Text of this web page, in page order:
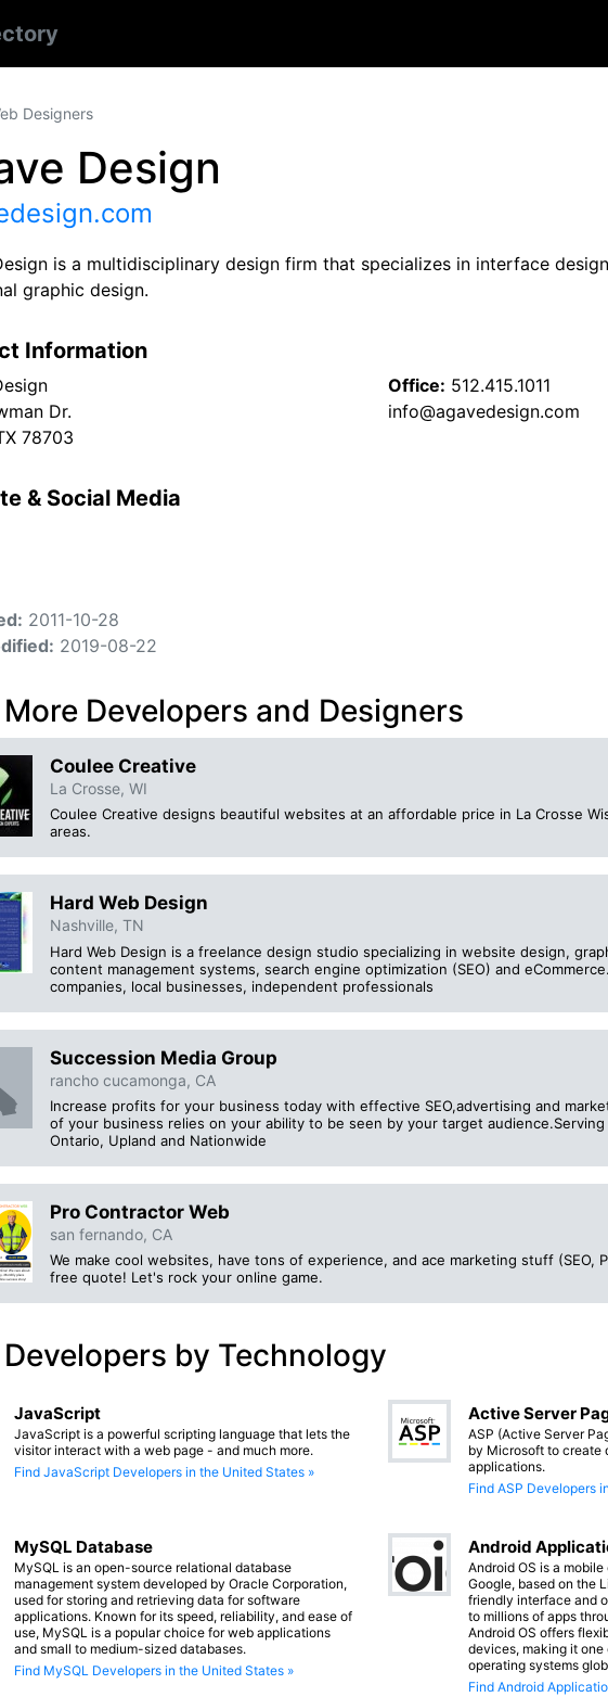
Designers
Design
is a multidisciplinary design firm that specializes in interface
graphic design.
Information
Dr.
78703
Office: 512.415.1011
info@agavedesign.com
& Social Media
2011-10-28
2019-08-22
Developers and Designers
Coulee Creative
La Crosse, WI
Coulee Creative designs beautiful websites at an affordable price in La Crosse
areas.
Hard Web Design
Nashville, TN
Hard Web Design is a freelance design studio specializing in website design,
content management systems, search engine optimization (SEO) and
companies, local businesses, independent professionals
Succession Media Group
rancho cucamonga, CA
Increase profits for your business today with effective SEO,advertising and
of your business relies on your ability to be seen by your target audience.Serving
Ontario, Upland and Nationwide
Pro Contractor Web
san fernando, CA
We make cool websites, have tons of experience, and ace marketing stuff (SEO,
free quote! Let's rock your online game.
by Technology
JavaScript
JavaScript is a powerful scripting language that lets the
visitor interact with a web page - and much more.
Find JavaScript Developers in the United States »
Active Server
ASP (Active Server
by Microsoft to create
applications.
Find ASP Developers
MySQL Database
MySQL is an open-source relational database
management system developed by Oracle Corporation,
used for storing and retrieving data for software
applications. Known for its speed, reliability, and ease of
use, MySQL is a popular choice for web applications
and small to medium-sized databases.
Find MySQL Developers in the United States »
Android
Android OS is a
Google, based on the
friendly interface and
to millions of apps
Android OS offers
devices, making it
operating systems
Find Android